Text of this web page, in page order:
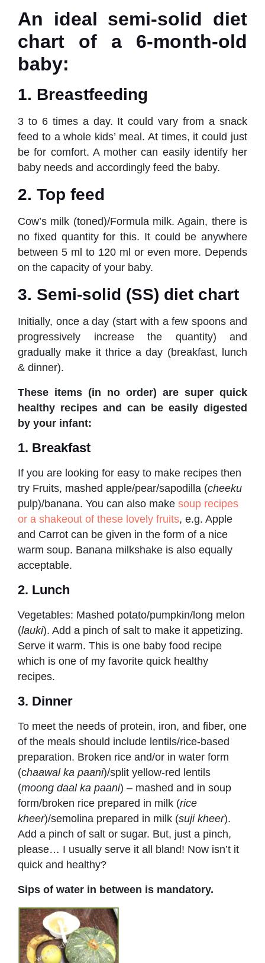
An ideal semi-solid diet
chart of a 6-month-old
baby:
1. Breastfeeding
3 to 6 times a day. It could vary from a snack
feed to a whole kids’ meal. At times, it could just
be for comfort. A mother can easily identify her
baby needs and accordingly feed the baby.
2. Top feed
Cow’s milk (toned)/Formula milk. Again, there is
no fixed quantity for this. It could be anywhere
between 5 ml to 120 ml or even more. Depends
on the capacity of your baby.
3. Semi-solid (SS) diet chart
Initially, once a day (start with a few spoons and
progressively increase the quantity) and
gradually make it thrice a day (breakfast, lunch
& dinner).
These items (in no order) are super quick
healthy recipes and can be easily digested
by your infant:
1. Breakfast
If you are looking for easy to make recipes then
try Fruits, mashed apple/pear/sapodilla (cheeku
pulp)/banana. You can also make soup recipes
or a shakeout of these lovely fruits, e.g. Apple
and Carrot can be given in the form of a nice
warm soup. Banana milkshake is also equally
acceptable.
2. Lunch
Vegetables: Mashed potato/pumpkin/long melon
(lauki). Add a pinch of salt to make it appetizing.
Serve it warm. This is one baby food recipe
which is one of my favorite quick healthy
recipes.
3. Dinner
To meet the needs of protein, iron, and fiber, one
of the meals should include lentils/rice-based
preparation. Broken rice and/or in water form
(chaawal ka paani)/split yellow-red lentils
(moong daal ka paani) – mashed and in soup
form/broken rice prepared in milk (rice
kheer)/semolina prepared in milk (suji kheer).
Add a pinch of salt or sugar. But, just a pinch,
please… I usually serve it all bland! Now isn’t it
quick and healthy?
Sips of water in between is mandatory.